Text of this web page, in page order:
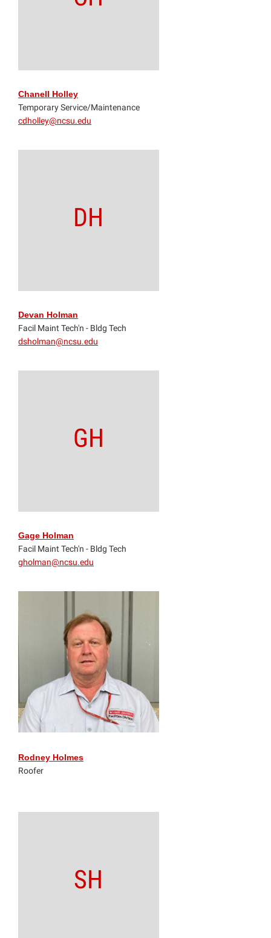
Chanell Holley
Temporary Service/Maintenance
cdholley@ncsu.edu
DH
Devan Holman
Facil Maint Tech'n - Bldg Tech
dsholman@ncsu.edu
GH
Gage Holman
Facil Maint Tech'n - Bldg Tech
gholman@ncsu.edu
Rodney Holmes
Roofer
SH